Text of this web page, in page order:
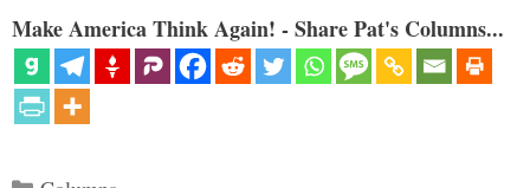
Make America Think Again! - Share Pat's Columns...